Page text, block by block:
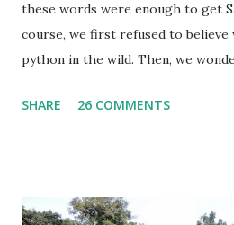
these words were enough to get
course, we first refused to believe
python in the wild. Then, we
we were assured that the python
SHARE 26 COMMENTS